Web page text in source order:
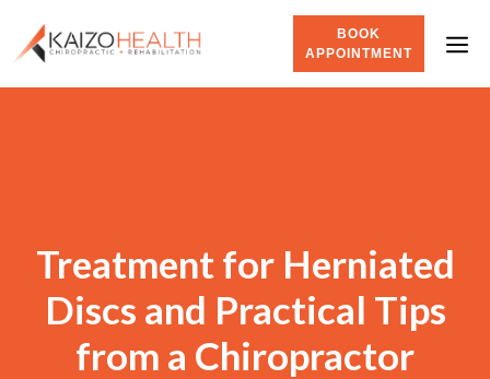
BOOK
APPOINTMENT
Treatment for Herniated
Discs and Practical Tips
from a Chiropractor